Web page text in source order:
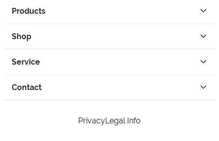
Products
Shop
Service
Contact
PrivacyLegal Info